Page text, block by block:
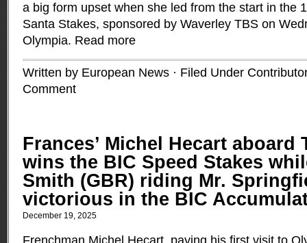
a big form upset when she led from the start in the
Santa Stakes, sponsored by Waverley TBS on
Olympia. Read more
Written by European News · Filed Under
Comment
Frances’ Michel Hecart aboard
wins the BIC Speed Stakes
Smith (GBR) riding Mr.
victorious in the BIC
December 19, 2025
Frenchman Michel Hecart, paying his first visit to